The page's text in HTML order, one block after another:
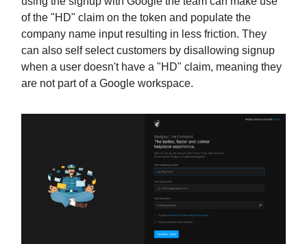
of the "HD" claim on the token and populate the
company name input resulting in less friction. They
can also self select customers by disallowing signup
when a user doesn't have a "HD" claim, meaning they
are not part of a Google workspace.